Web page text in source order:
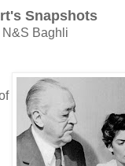
Snapshots
N&S Baghli